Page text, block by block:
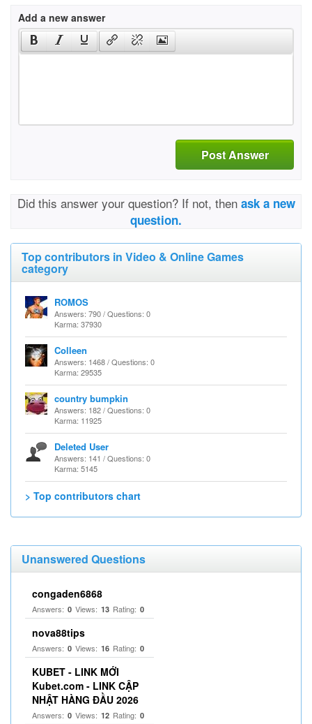
Add a new answer
Post Answer
Did this answer your question? If not, then ask a new
question.
Top contributors in Video & Online Games
category
ROMOS
Answers: 790 / Questions: 0
Karma: 37930
Colleen
Answers: 1468 / Questions: 0
Karma: 29535
country bumpkin
Answers: 182 / Questions: 0
Karma: 11925
Deleted User
Answers: 141 / Questions: 0
Karma: 5145
> Top contributors chart
Unanswered Questions
congaden6868
Answers: 0 Views: 13 Rating: 0
nova88tips
Answers: 0 Views: 16 Rating: 0
KUBET - LINK MỚI
Kubet.com - LINK CẬP
NHẬT HÀNG ĐẦU 2026
Answers: 0 Views: 12 Rating: 0